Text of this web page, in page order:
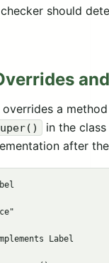
should
and
overrides a
in the
after
Label